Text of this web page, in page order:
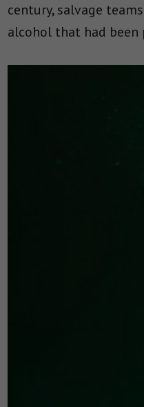
century, salvage
alcohol that had been